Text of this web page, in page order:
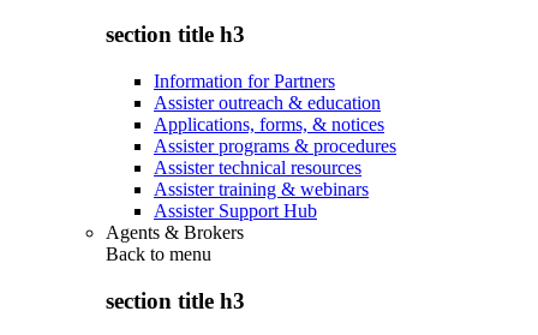
section title h3
Information for Partners
Assister outreach & education
Applications, forms, & notices
Assister programs & procedures
Assister technical resources
Assister training & webinars
Assister Support Hub
Agents & Brokers
Back to menu
section title h3